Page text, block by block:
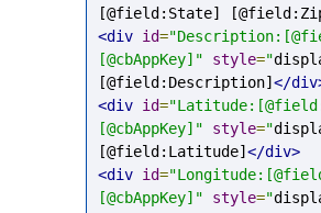
[@field:State]
<div id=
[@cbAppKey]"
style="
[@field:Description] </
<div id=
[@cbAppKey]"
style="
[@field:Latitude] </div>
<div id=
[@cbAppKey]"
style="